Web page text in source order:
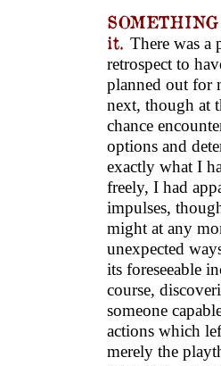
it. There was a
retrospect to
planned out for
next, though at
chance
options and
exactly what I
freely, I had
impulses,
might at any
unexpected
its foreseeable
course,
someone
actions which
merely the